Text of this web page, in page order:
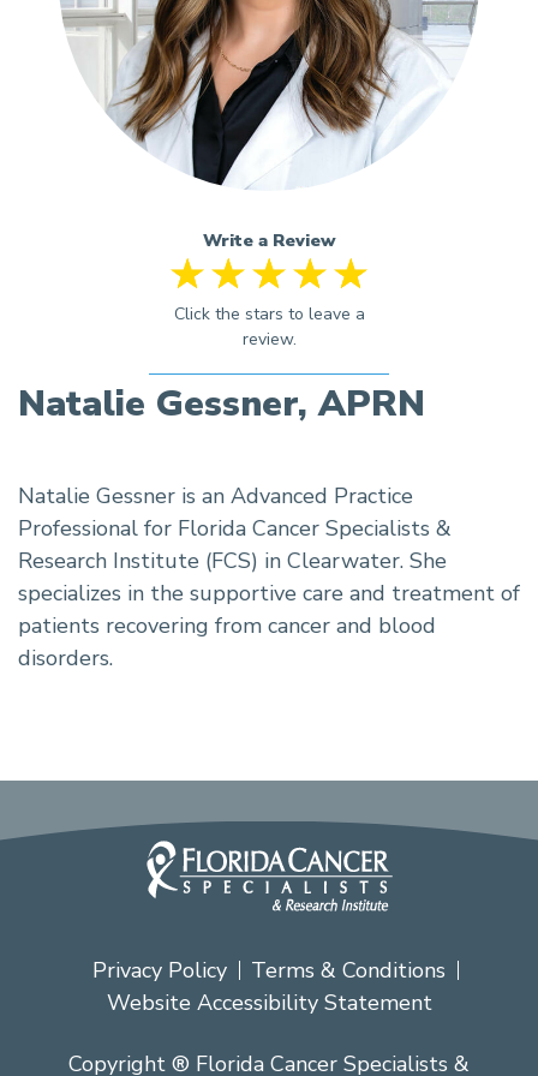
Write a Review
Natalie Gessner, APRN
Natalie Gessner is an Advanced Practice
Professional for Florida Cancer Specialists &
Research Institute (FCS) in Clearwater. She
specializes in the supportive care and treatment of
patients recovering from cancer and blood
disorders.
Privacy Policy
Terms & Conditions
Website Accessibility Statement
Copyright ® Florida Cancer Specialists &